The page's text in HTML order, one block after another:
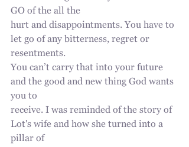
GO of the all the
hurt and disappointments. You have to
let go of any bitterness, regret or
resentments.
You can’t carry that into your future
and the good and new thing God wants
you to
receive. I was reminded of the story of
Lot's wife and how she turned into a
pillar of